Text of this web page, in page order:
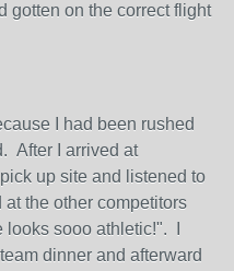
gotten on the correct flight
I had been rushed
After I arrived at
up site and listened to
the other competitors
sooo athletic!". I
dinner and afterward